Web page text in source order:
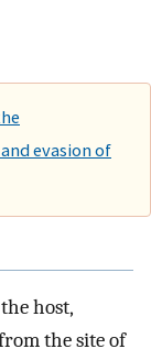
evasion of
host,
the site of